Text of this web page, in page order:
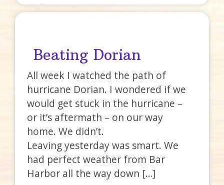
Beating Dorian
All week I watched the path of
hurricane Dorian. I wondered if we
would get stuck in the hurricane –
or it’s aftermath – on our way
home. We didn’t.
Leaving yesterday was smart. We
had perfect weather from Bar
Harbor all the way down […]